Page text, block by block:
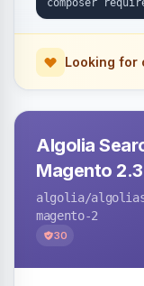
Looking for
Algolia
Magento
algolia/
magento-2
30